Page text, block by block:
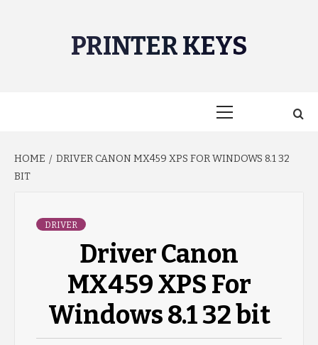
PRINTER KEYS
HOME
DRIVER CANON MX459 XPS FOR WINDOWS 8.1 32
BIT
DRIVER
Driver Canon
MX459 XPS For
Windows 8.1 32 bit